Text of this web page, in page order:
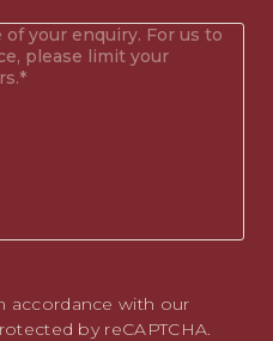
accordance with our
by reCAPTCHA.